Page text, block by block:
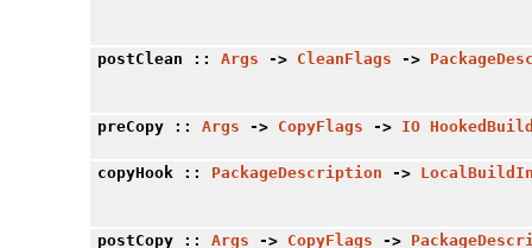
postClean :: Args -> CleanFlags ->
preCopy :: Args -> CopyFlags -> IO
copyHook :: PackageDescription ->
postCopy :: Args -> CopyFlags ->